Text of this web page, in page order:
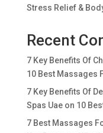
Stress Relief &
Recent
7 Key Benefits Of
10 Best Massages
7 Key Benefits Of
Spas Uaeon 10
7 Best Massages